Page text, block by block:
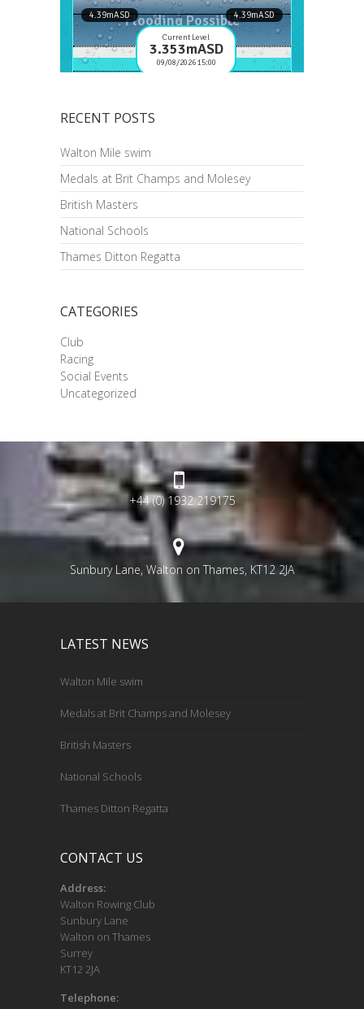
RECENT POSTS
Walton Mile swim
Medals at Brit Champs and Molesey
British Masters
National Schools
Thames Ditton Regatta
CATEGORIES
Club
Racing
Social Events
Uncategorized
+44 (0) 1932 219175
Sunbury Lane, Walton on Thames, KT12 2JA
LATEST NEWS
Walton Mile swim
Medals at Brit Champs and Molesey
British Masters
National Schools
Thames Ditton Regatta
CONTACT US
Address:
Walton Rowing Club
Sunbury Lane
Walton on Thames
Surrey
KT12 2JA
Telephone: